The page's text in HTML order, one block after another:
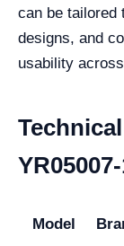
can be tailored
designs, and
usability
Model